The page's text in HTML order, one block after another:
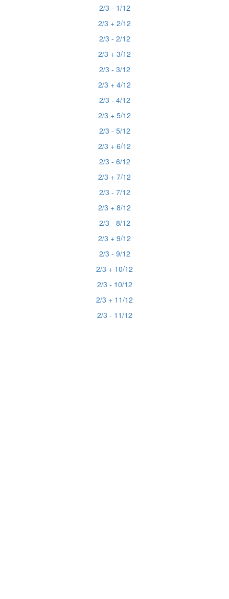
2/3 - 1/12
2/3 + 2/12
2/3 - 2/12
2/3 + 3/12
2/3 - 3/12
2/3 + 4/12
2/3 - 4/12
2/3 + 5/12
2/3 - 5/12
2/3 + 6/12
2/3 - 6/12
2/3 + 7/12
2/3 - 7/12
2/3 + 8/12
2/3 - 8/12
2/3 + 9/12
2/3 - 9/12
2/3 + 10/12
2/3 - 10/12
2/3 + 11/12
2/3 - 11/12